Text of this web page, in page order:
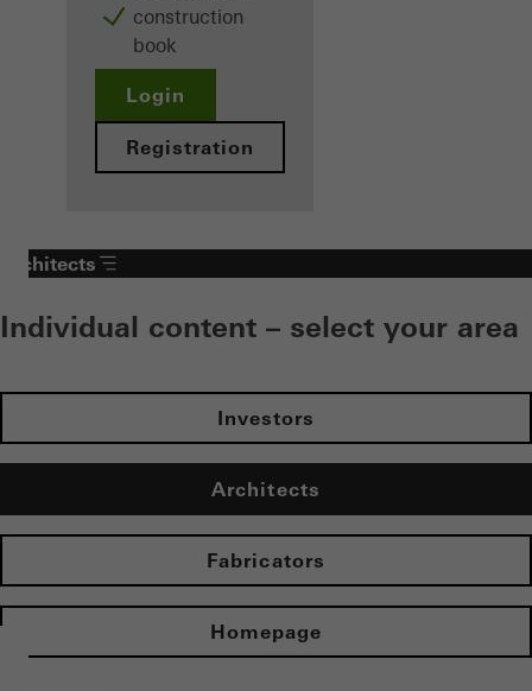
construction
book
Login
Registration
Architects
Individual content – select your area
Investors
Architects
Fabricators
Homepage